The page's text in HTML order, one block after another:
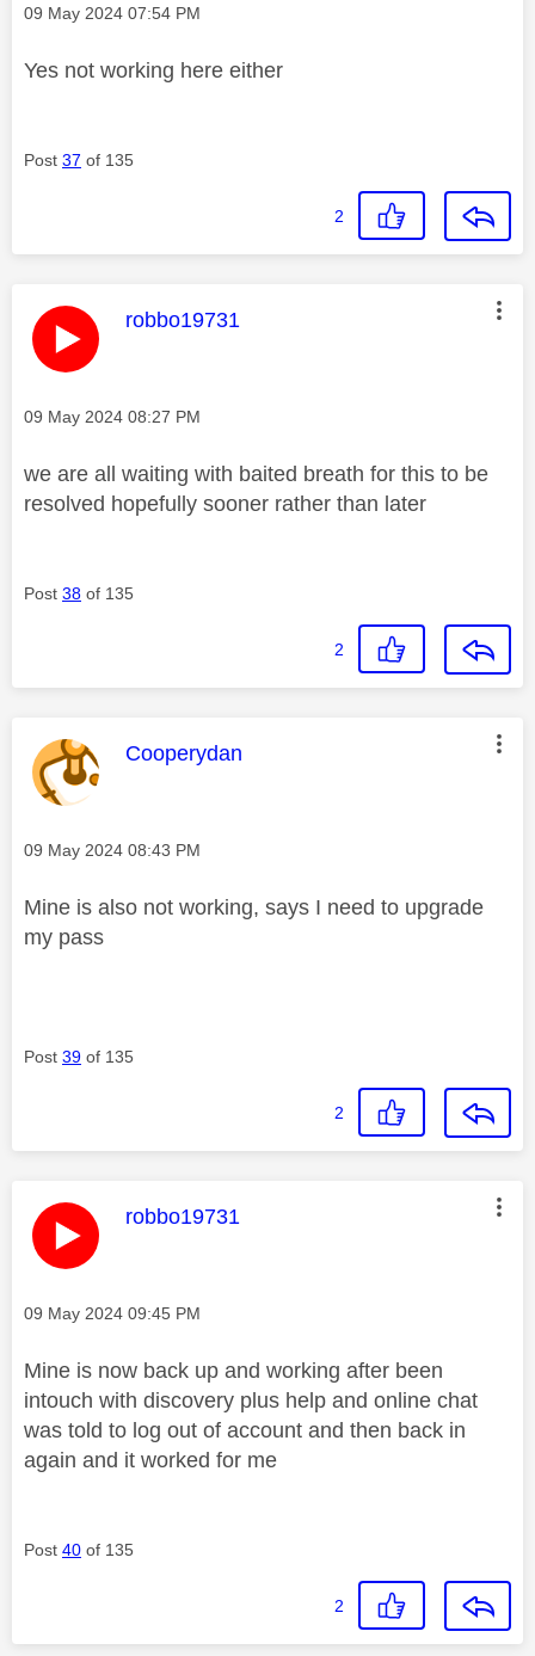
Message posted on
‎09 May 2024 07:54 PM
Yes not working here either
Post 37 of 135
2
This message was authored by:
robbo19731
Message posted on
‎09 May 2024 08:27 PM
we are all waiting with baited breath for this to be
resolved hopefully sooner rather than later
Post 38 of 135
2
This message was authored by:
Cooperydan
Message posted on
‎09 May 2024 08:43 PM
Mine is also not working, says I need to upgrade
my pass
Post 39 of 135
2
This message was authored by:
robbo19731
Message posted on
‎09 May 2024 09:45 PM
Mine is now back up and working after been
intouch with discovery plus help and online chat
was told to log out of account and then back in
again and it worked for me
Post 40 of 135
2